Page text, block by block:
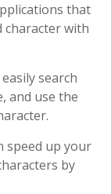
that
character with
search
and use the
speed up your
by